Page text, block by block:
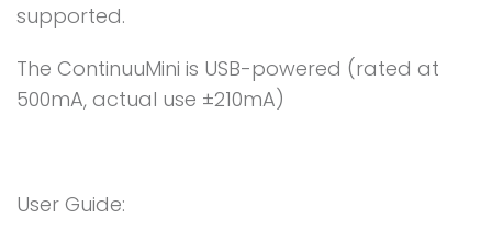
supported.
The ContinuuMini is USB-powered (rated at
500mA, actual use ±210mA)
User Guide: